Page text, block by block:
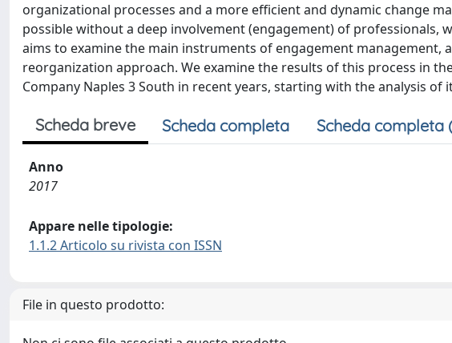
organizational processes and a more efficient and dynamic change
possible without a deep involvement (engagement) of professionals,
aims to examine the main instruments of engagement management,
reorganization approach. We examine the results of this process in
Company Naples 3 South in recent years, starting with the analysis of
Scheda breve Scheda completa Scheda completa
Anno
2017
Appare nelle tipologie:
1.1.2 Articolo su rivista con ISSN
File in questo prodotto: